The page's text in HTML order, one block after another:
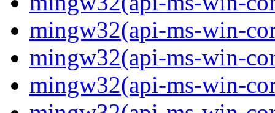
mingw32(api-ms-win-
mingw32(api-ms-win-
mingw32(api-ms-win-